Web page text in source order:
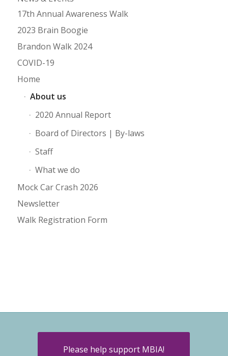
17th Annual Awareness Walk
2023 Brain Boogie
Brandon Walk 2024
COVID-19
Home
About us
2020 Annual Report
Board of Directors | By-laws
Staff
What we do
Mock Car Crash 2026
Newsletter
Walk Registration Form
Please help support MBIA!